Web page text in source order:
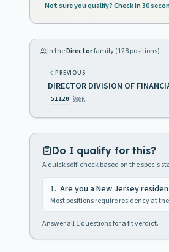
Not sure you qualify? Check in 30
In theDirectorfamily (128positions)
PREVIOUS
51120 $96K
Do I qualify for this?
A quick self-check based on the spec's
1. Are you a New Jersey
Most positions require residency at
Answer all1questions for a fit verdict.